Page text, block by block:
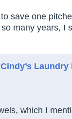
save one
so many years, I
Laundry
which I